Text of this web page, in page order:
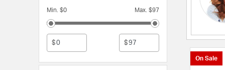
Min. $0 Max. $97
$ $
On Sale